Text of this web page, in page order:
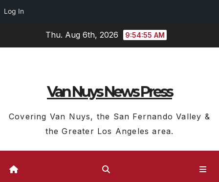
Log In
Thu. Aug 6th, 2026 9:54:57 AM
Van Nuys News Press
Covering Van Nuys, the San Fernando Valley &
the Greater Los Angeles area.